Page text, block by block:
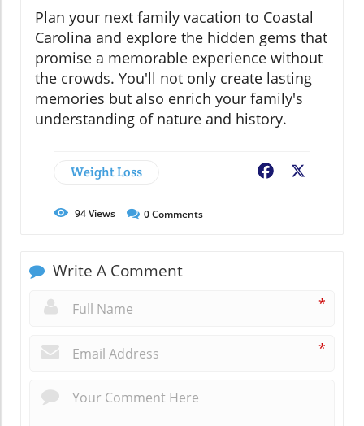
Plan your next family vacation to Coastal
Carolina and explore the hidden gems that
promise a memorable experience without
the crowds. You'll not only create lasting
memories but also enrich your family's
understanding of nature and history.
Weight Loss Facebook
94Views 0Comments
Write A Comment
*
*